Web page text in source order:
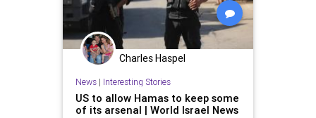
Charles Haspel
News| Interesting Stories
US to allow Hamas to keep some
of its arsenal | World Israel News